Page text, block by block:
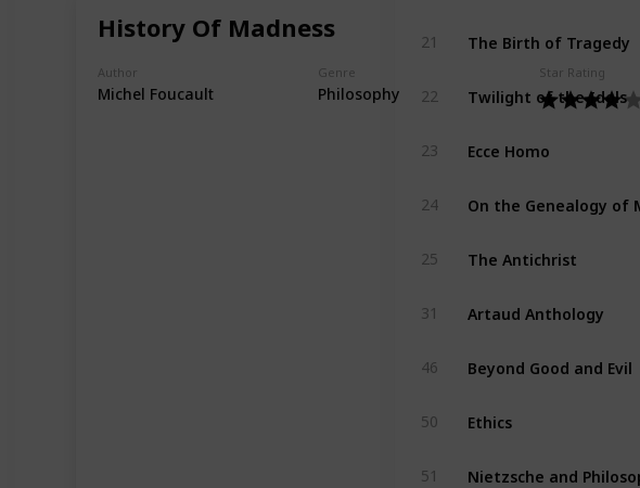
History Of Madness
Author
Michel Foucault
Genre
Philosophy
Star Rating
21 The Birth of Tragedy
22 Twilight of the Idols
23 Ecce Homo
24 On the Genealogy of
25 The Antichrist
31 Artaud Anthology
46 Beyond Good and Evil
50 Ethics
51 Nietzsche and